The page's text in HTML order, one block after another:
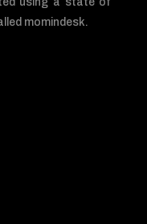
momindesk.